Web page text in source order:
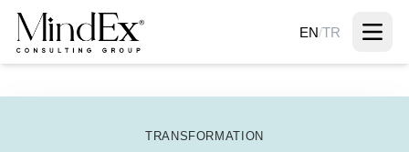
EN/TR
TRANSFORMATION